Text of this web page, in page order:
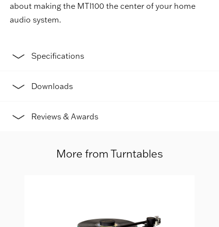
about making the MTI100 the center of your home
audio system.
Specifications
Downloads
Reviews & Awards
More from Turntables